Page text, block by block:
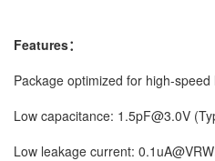
Features：
Package optimized for high-speed
Low capacitance: 1.5pF@3.0V
Low leakage current: